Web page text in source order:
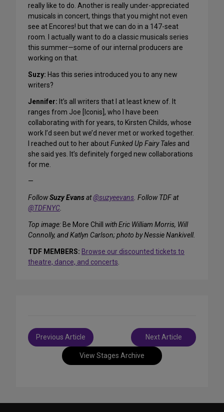
really like to do. Another is really under-appreciated
musicals in concert, things that you might not even
see at Encores! but that we can do in a 147-seat
room. I actually want to do a classic musicals series
this summer—some of our internal producers are
working on that.
Suzy: Has this series introduced you to any new
writers?
Jennifer: It’s all writers that I at least knew of. It
ranges from Joe [Iconis], who I have been
collaborating with for years, to Kirsten Childs, whose
work I’d seen but we’d never met or worked together.
I reached out to her aboutFunked Up Fairy Tales and
she said yes. It’s definitely forged new collaborations
for me.
—
FollowSuzy Evansat@suzyeevans. Follow TDF at
@TDFNYC.
Top image: Be More Chill
with Eric William Morris, Will
Connolly, and Katlyn Carlson; photo by Nessie Nankivell.
TDF MEMBERS: Browse our discounted tickets to
theatre, dance, and concerts.
View Stages Archive
Post
navigation
Previous Article Next Article